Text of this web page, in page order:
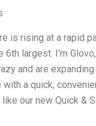
is rising at a rapid
6th largest. I’m
and are
a quick,
our new Quick &